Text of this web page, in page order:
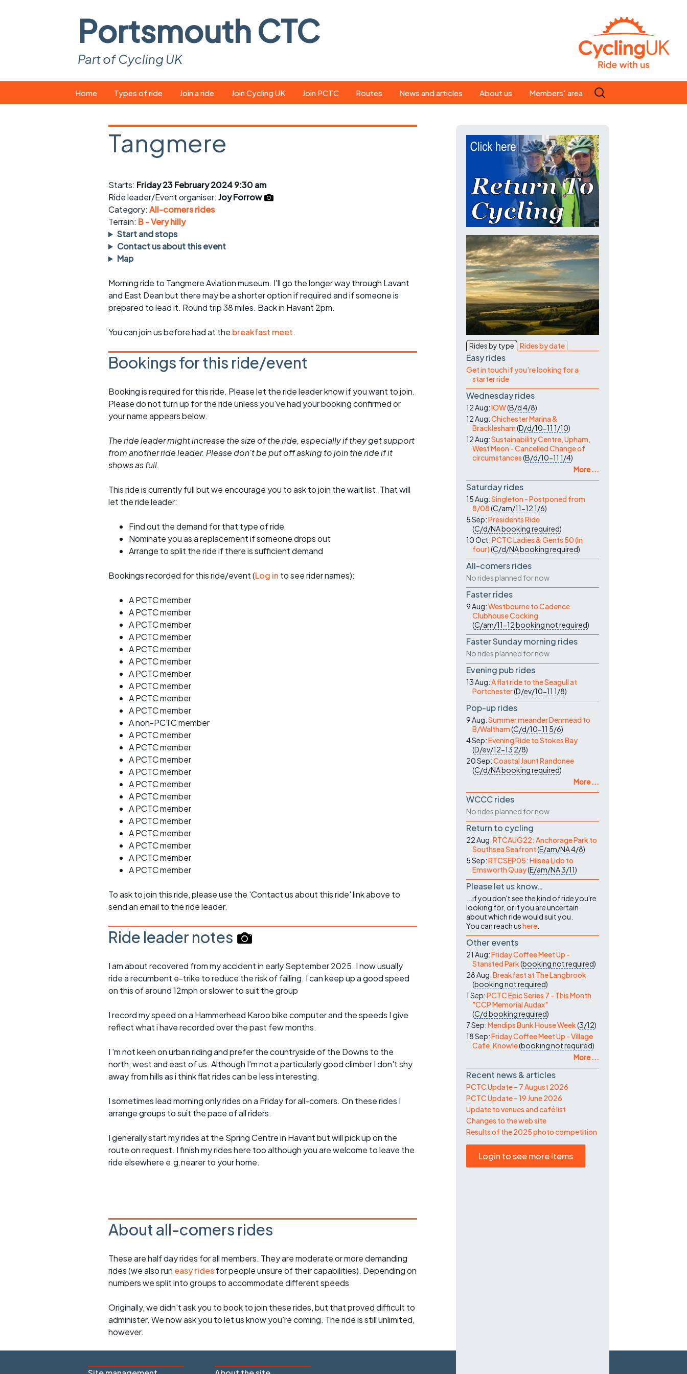
Portsmouth CTC
Part of Cycling UK
to
Home Types of ride
Easy rides
Saturday rides
All-comers rides
Faster Sunday morning
rides
Evening pub rides
Waterlooville CCC rides
Return to cycling rides
Club nights
Other events
Join a ride
What you need
Suitable bikes
Spares and tools
Ride guidelines
Club kit
Other ride
opportunities
Inclusive cycling
Join Cycling UK Join PCTC Routes News and articles
magazine
About us
Our ride leaders
Our constitution
History
Magazine
Members' area
Search
for:
Tangmere
Starts: Friday 23 February 2024 9:30 am
Ride leader/Event organiser: Joy Forrow
Category: All-comers rides
Terrain: B - Very hilly
Start and stops
Contact us about this event
Map
Morning ride to Tangmere Aviation museum. I'll go the longer way through Lavant
and East Dean but there may be a shorter option if required and if someone is
prepared to lead it. Round trip 38 miles. Back in Havant 2pm.
You can join us before had at the breakfast meet.
Bookings for this ride/event
Booking is required for this ride. Please let the ride leader know if you want to join.
Please do not turn up for the ride unless you've had your booking confirmed or
your name appears below.
The ride leader might increase the size of the ride, especially if they get support
from another ride leader. Please don't be put off asking to join the ride if it
shows as full.
This ride is currently full but we encourage you to ask to join the wait list. That will
let the ride leader:
Find out the demand for that type of ride
Nominate you as a replacement if someone drops out
Arrange to split the ride if there is sufficient demand
Bookings recorded for this ride/event (Log in to see rider names):
A PCTC member
A PCTC member
A PCTC member
A PCTC member
A PCTC member
A PCTC member
A PCTC member
A PCTC member
A PCTC member
A PCTC member
A non-PCTC member
A PCTC member
A PCTC member
A PCTC member
A PCTC member
A PCTC member
A PCTC member
A PCTC member
A PCTC member
A PCTC member
A PCTC member
A PCTC member
A PCTC member
To ask to join this ride, please use the 'Contact us about this ride' link above to
send an email to the ride leader.
Ride leader notes
I am about recovered from my accident in early September 2025. I now usually
ride a recumbent e-trike to reduce the risk of falling. I can keep up a good speed
on this of around 12mph or slower to suit the group
I record my speed on a Hammerhead Karoo bike computer and the speeds I give
reflect what i have recorded over the past few months.
I 'm not keen on urban riding and prefer the countryside of the Downs to the
north, west and east of us. Although I'm not a particularly good climber I don't shy
away from hills as i think flat rides can be less interesting.
I sometimes lead morning only rides on a Friday for all-comers. On these rides I
arrange groups to suit the pace of all riders.
I generally start my rides at the Spring Centre in Havant but will pick up on the
route on request. I finish my rides here too although you are welcome to leave the
ride elsewhere e.g.nearer to your home.
About all-comers rides
These are half day rides for all members. They are moderate or more demanding
rides (we also run easy ridesfor people unsure of their capabilities). Depending on
numbers we split into groups to accommodate different speeds
Originally, we didn't ask you to book to join these rides, but that proved difficult to
administer. We now ask you to let us know you're coming. The ride is still unlimited,
however.
Rides by type Rides by date
Easy rides
Get in touch if you're looking for a
starter ride
Wednesday rides
12 Aug:IOW(B/d4/8)
12 Aug:Chichester Marina &
Bracklesham(D/d/10-11 1/10)
12 Aug:Sustainability Centre, Upham,
West Meon - Cancelled Change of
circumstances(B/d/10-11 1/4)
More ...
Saturday rides
15 Aug:Singleton - Postponed from
8/08(C/am/11-121/6)
5 Sep:Presidents Ride
(C/d/NAbooking required)
10 Oct:PCTC Ladies & Gents 50 (in
four)(C/d/NAbooking required)
All-comers rides
No rides planned for now
Faster rides
9 Aug:Westbourne to Cadence
Clubhouse Cocking
(C/am/11-12booking not required)
Faster Sunday morning rides
No rides planned for now
Evening pub rides
13 Aug:A flat ride to the Seagull at
Portchester(D/ev/10-11 1/8)
Pop-up rides
9 Aug:Summer meander Denmead to
B/Waltham(C/d/10-11 5/6)
4 Sep:Evening Ride to Stokes Bay
(D/ev/12-13 2/8)
20 Sep:Coastal Jaunt Randonee
(C/d/NAbooking required)
More ...
WCCC rides
No rides planned for now
Return to cycling
22 Aug:RTCAUG22: Anchorage Park to
Southsea Seafront(E/am/NA4/8)
5 Sep:RTCSEP05: Hilsea Lido to
Emsworth Quay(E/am/NA3/11)
Please let us know…
...if you don't see the kind of ride you're
looking for, or if you are uncertain
about which ride would suit you.
You can reach ushere
Other events
21 Aug:Friday Coffee Meet Up -
Stansted Park(booking not required)
28 Aug:Breakfast at The Langbrook
(booking not required)
1 Sep:PCTC Epic Series 7 - This Month
"CCP Memorial Audax"
(C/dbooking required)
7 Sep:Mendips Bunk House Week(3/12)
18 Sep:Friday Coffee Meet Up - Village
Cafe, Knowle(booking not required)
More ...
Recent news & articles
PCTC Update – 7 August 2026
PCTC Update – 19 June 2026
Update to venues and café list
Changes to the web site
Results of the 2025 photo competition
Login to see more items